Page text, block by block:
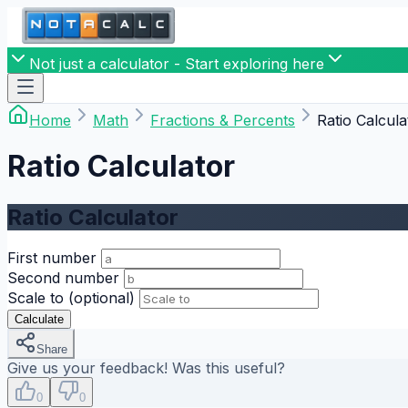
Not just a calculator - Start exploring here
Home Math Fractions & Percents Ratio
Ratio Calculator
Ratio Calculator
First number
Second number
Scale to (optional)
Calculate
Share
Give us your feedback! Was this useful?
0 0